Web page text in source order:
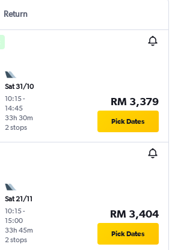
Return
Sat 31/10
10:15-
14:45
2 stops
33h 30m
RM 3,379
Pick Dates
Sat 21/11
10:15-
15:00
2 stops
33h 45m
RM 3,404
Pick Dates